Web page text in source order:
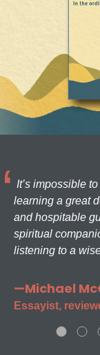
It’s impossible
learning a great
and hospitable
spiritual
listening to a
—Michael
Essayist,